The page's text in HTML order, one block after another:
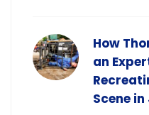
How
an
Scene